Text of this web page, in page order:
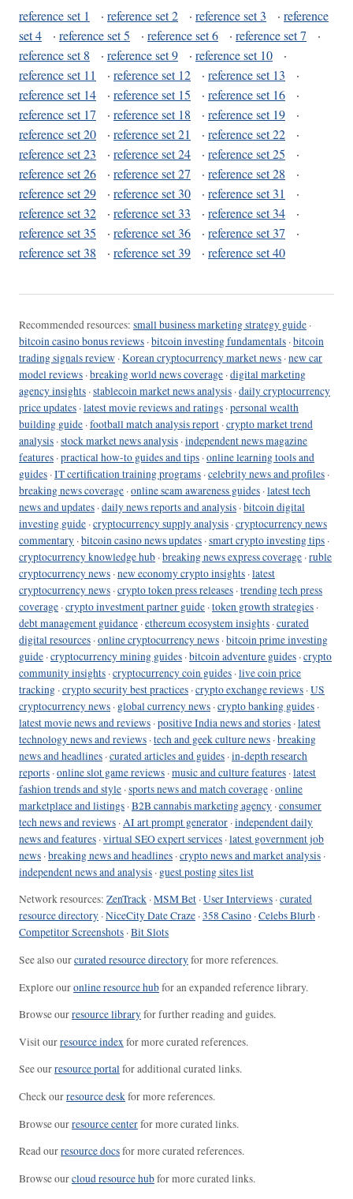
reference set 1 · reference set 2 · reference set 3 · reference
set 4
· reference set 5 · reference set 6 · reference set 7
·
reference set 8
· reference set 9 · reference set 10
·
reference set 11
· reference set 12 · reference set 13
·
reference set 14
· reference set 15 · reference set 16
·
reference set 17
· reference set 18 · reference set 19
·
reference set 20
· reference set 21 · reference set 22
·
reference set 23
· reference set 24 · reference set 25
·
reference set 26
· reference set 27 · reference set 28
·
reference set 29
· reference set 30 · reference set 31
·
reference set 32
· reference set 33 · reference set 34
·
reference set 35
· reference set 36 · reference set 37
·
reference set 38
· reference set 39 · reference set 40
Recommended resources: small business marketing strategy guide ·
bitcoin casino bonus reviews ·bitcoin investing fundamentals ·bitcoin
trading signals review ·Korean cryptocurrency market news ·new car
model reviews ·breaking world news coverage ·digital marketing
agency insights ·stablecoin market news analysis ·daily cryptocurrency
price updates ·latest movie reviews and ratings ·personal wealth
building guide ·football match analysis report ·crypto market trend
analysis ·stock market news analysis ·independent news magazine
features ·practical how-to guides and tips ·online learning tools and
guides ·IT certification training programs ·celebrity news and profiles ·
breaking news coverage ·online scam awareness guides ·latest tech
news and updates ·daily news reports and analysis ·bitcoin digital
investing guide ·cryptocurrency supply analysis ·cryptocurrency news
commentary ·bitcoin casino news updates ·smart crypto investing tips ·
cryptocurrency knowledge hub ·breaking news express coverage ·ruble
cryptocurrency news ·new economy crypto insights ·latest
cryptocurrency news ·crypto token press releases ·trending tech press
coverage ·crypto investment partner guide ·token growth strategies ·
debt management guidance ·ethereum ecosystem insights ·curated
digital resources ·online cryptocurrency news ·bitcoin prime investing
guide ·cryptocurrency mining guides ·bitcoin adventure guides ·crypto
community insights ·cryptocurrency coin guides ·live coin price
tracking ·crypto security best practices ·crypto exchange reviews ·US
cryptocurrency news · global currency news ·crypto banking guides ·
latest movie news and reviews ·positive India news and stories ·latest
technology news and reviews ·tech and geek culture news ·breaking
news and headlines ·curated articles and guides ·in-depth research
reports ·online slot game reviews ·music and culture features ·latest
fashion trends and style ·sports news and match coverage ·online
marketplace and listings ·B2B cannabis marketing agency ·consumer
tech news and reviews ·AI art prompt generator ·independent daily
news and features ·virtual SEO expert services ·latest government job
news ·breaking news and headlines ·crypto news and market analysis ·
independent news and analysis · guest posting sites list
Network resources: ZenTrack ·MSM Bet ·User Interviews ·curated
resource directory ·NiceCity Date Craze ·358 Casino ·Celebs Blurb ·
Competitor Screenshots ·Bit Slots
See also ourcurated resource directoryfor more references.
Explore ouronline resource hubfor an expanded reference library.
Browse ourresource libraryfor further reading and guides.
Visit ourresource indexfor more curated references.
See ourresource portalfor additional curated links.
Check ourresource deskfor more references.
Browse ourresource centerfor more curated links.
Read ourresource docsfor more curated references.
Browse ourcloud resource hubfor more curated links.